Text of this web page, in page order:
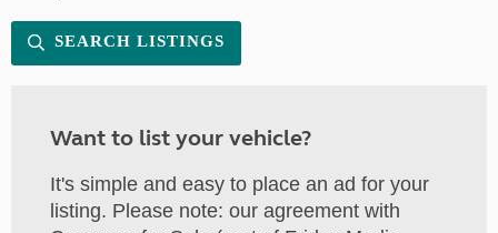
SEARCH LISTINGS
Want to list your vehicle?
It's simple and easy to place an ad for your
listing. Please note: our agreement with